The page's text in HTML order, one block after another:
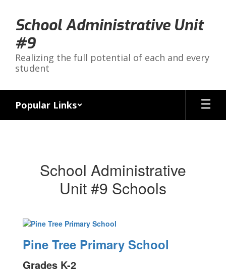
main
content
School Administrative Unit
#9
Realizing the full potential of each and every
student
Popular Links
School Administrative
Unit #9 Schools
Pine Tree Primary School
Grades K-2